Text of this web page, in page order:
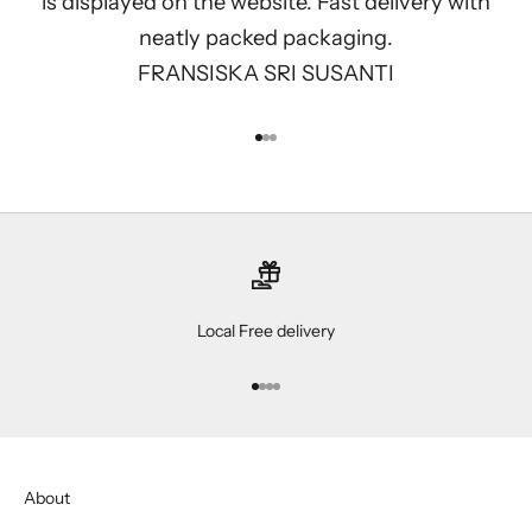
neatly packed packaging.
FRANSISKA SRI SUSANTI
Go to item 1
Go to item 2
Go to item 3
Local Free delivery
Go to item 1
Go to item 2
Go to item 3
Go to item 4
About